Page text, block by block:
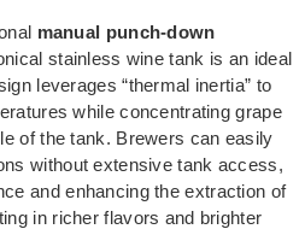
manual punch-down
stainless wine tank is an ideal
leverages “thermal inertia” to
while concentrating grape
of the tank. Brewers can easily
without extensive tank access,
and enhancing the extraction of
in richer flavors and brighter